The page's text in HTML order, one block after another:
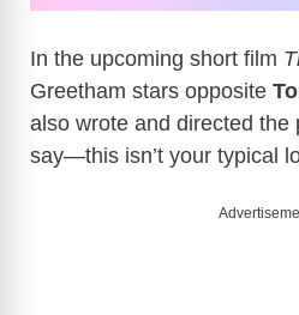
In the upcoming short film
Greetham stars opposite
also wrote and directed the
say—this isn’t your typical